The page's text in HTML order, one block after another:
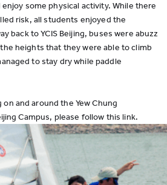
some physical activity. While there
risk, all students enjoyed the
back to YCIS Beijing, buses were abuzz
heights that they were able to climb
to stay dry while paddle
and around the Yew Chung
Campus, please follow this link.